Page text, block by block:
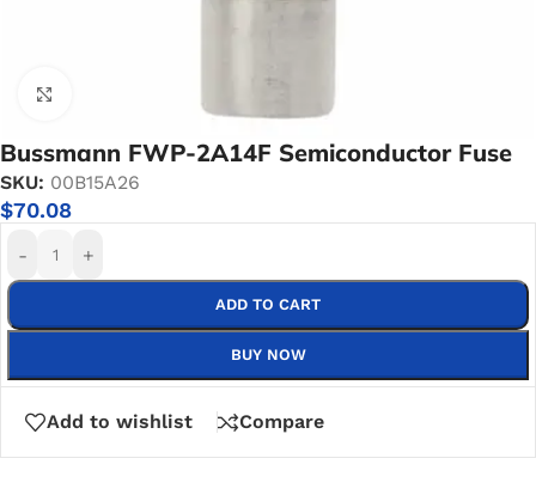
Bussmann FWP-2A14F Semiconductor Fuse
SKU: 00B15A26
$70.08
- +
ADD TO CART
BUY NOW
Add to wishlist Compare